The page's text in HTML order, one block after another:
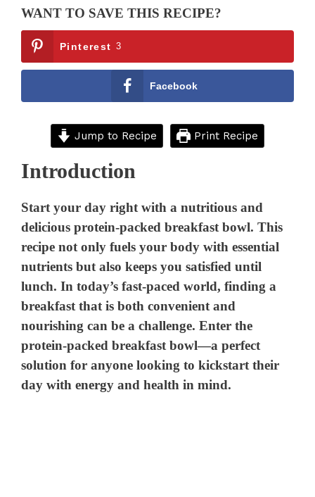
WANT TO SAVE THIS RECIPE?
Pinterest 3
Facebook
Jump to Recipe Print Recipe
Introduction
Start your day right with a nutritious and
delicious protein-packed breakfast bowl. This
recipe not only fuels your body with essential
nutrients but also keeps you satisfied until
lunch. In today’s fast-paced world, finding a
breakfast that is both convenient and
nourishing can be a challenge. Enter the
protein-packed breakfast bowl—a perfect
solution for anyone looking to kickstart their
day with energy and health in mind.